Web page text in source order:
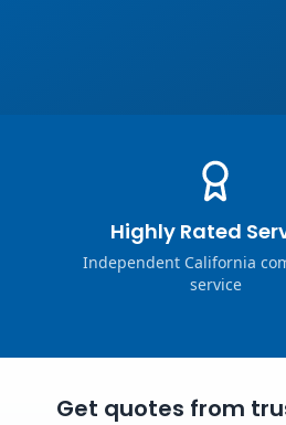
Highly Rated
Independent California
service
Get quotes from